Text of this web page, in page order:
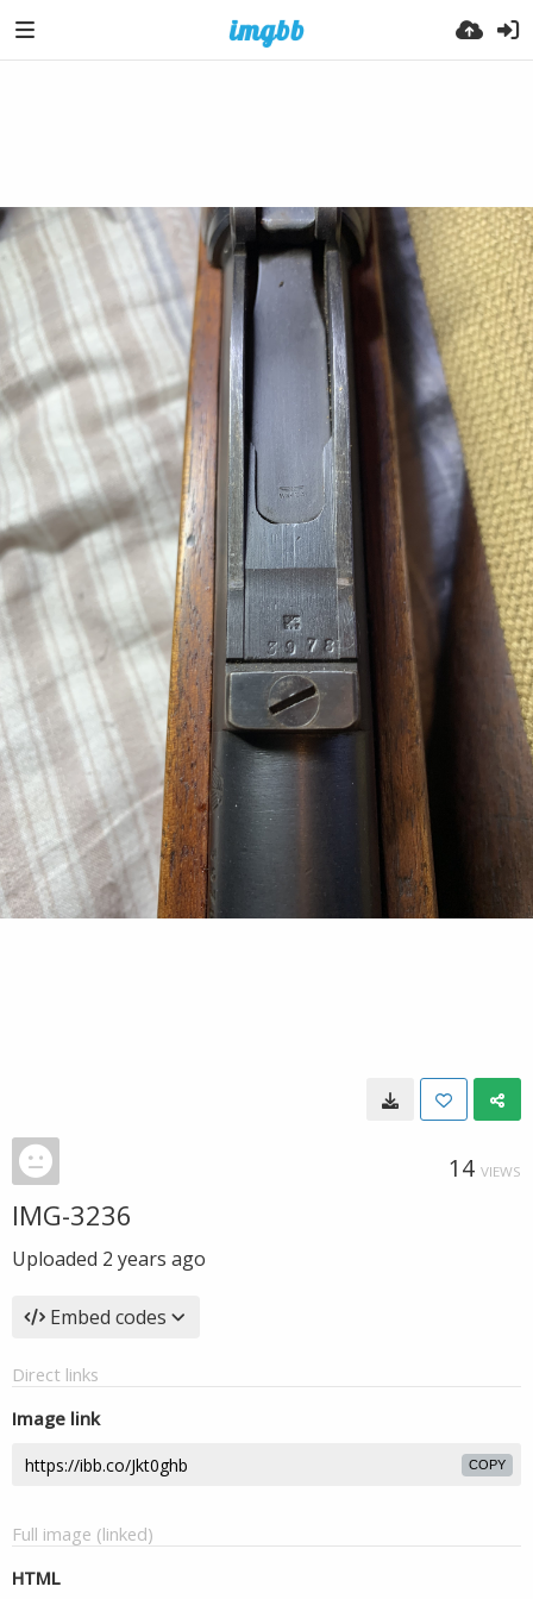
14 VIEWS
IMG-3236
Uploaded 2 years ago
Embed codes
Direct links
Image link
COPY
Full image (linked)
HTML